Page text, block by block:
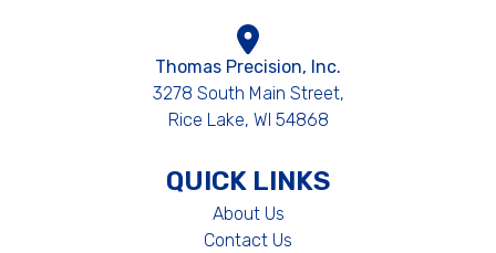
Thomas Precision, Inc.
3278 South Main Street,
Rice Lake, WI 54868
QUICK LINKS
About Us
Contact Us